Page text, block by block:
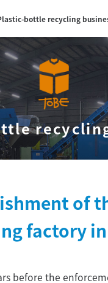
bottle recycling
of
factory
before the